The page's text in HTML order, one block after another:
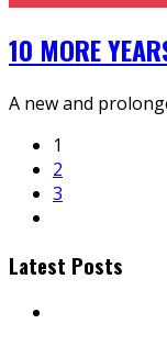
10 MORE
A new and
1
2
3
Latest Posts